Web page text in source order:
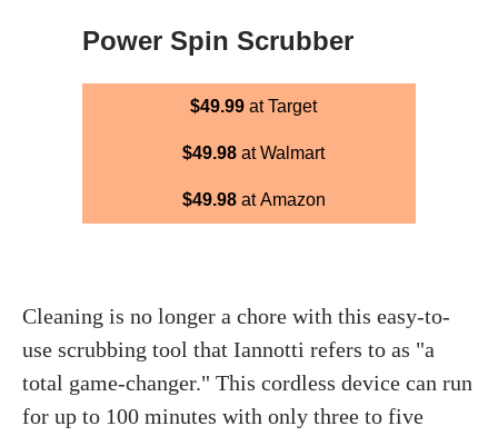
Power Spin Scrubber
$49.99 at Target
$49.98 at Walmart
$49.98at Amazon
Cleaning is no longer a chore with this easy-to-
use scrubbing tool that Iannotti refers to as "a
total game-changer." This cordless device can run
for up to 100 minutes with only three to five